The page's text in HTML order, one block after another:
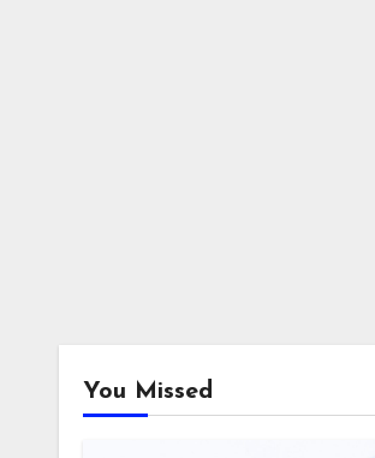
You Missed